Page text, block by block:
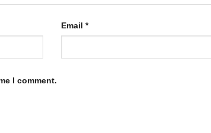
Email *
I comment.